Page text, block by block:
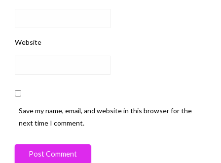
Website
Save my name, email, and website in this browser for the
next time I comment.